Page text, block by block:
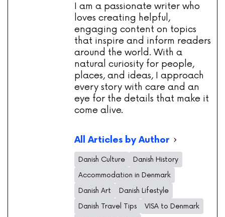
I am a passionate writer who
loves creating helpful,
engaging content on topics
that inspire and inform readers
around the world. With a
natural curiosity for people,
places, and ideas, I approach
every story with care and an
eye for the details that make it
come alive.
All Articles by Author
Danish Culture
Danish History
Accommodation in Denmark
Danish Art
Danish Lifestyle
Danish Travel Tips
VISA to Denmark